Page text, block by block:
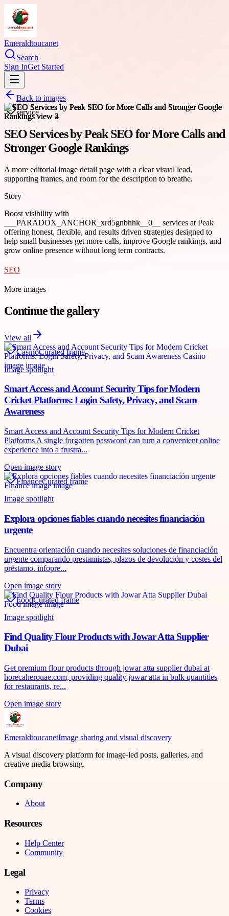
Emeraldtoucanet
Search
Sign InGet Started
Back to images
service
SEO Services by Peak SEO for More Calls and
Stronger Google Rankings
A more editorial image detail page with a clear visual lead,
supporting frames, and room for the description to breathe.
Story
Boost visibility with
___PARADOX_ANCHOR_xrd5gnbhhk__0__ services at Peak
offering honest, flexible, and results driven strategies designed to
help small businesses get more calls, improve Google rankings, and
grow online presence without long term contracts.
SEO
More images
Continue the gallery
View all
CasinoCurated frame
Image spotlight
Smart Access and Account Security Tips for Modern
Cricket Platforms: Login Safety, Privacy, and Scam
Awareness
Smart Access and Account Security Tips for Modern Cricket
Platforms A single forgotten password can turn a convenient online
experience into a frustra...
Open image story
FinanceCurated frame
Image spotlight
Explora opciones fiables cuando necesites financiación
urgente
Encuentra orientación cuando necesites soluciones de financiación
urgente comparando prestamistas, plazos de devolución y costes del
préstamo. infopre...
Open image story
FoodCurated frame
Image spotlight
Find Quality Flour Products with Jowar Atta Supplier
Dubai
Get premium flour products through jowar atta supplier dubai at
horecaherouae.com, providing quality jowar atta in bulk quantities
for restaurants, re...
Open image story
EmeraldtoucanetImage sharing and visual discovery
A visual discovery platform for image-led posts, galleries, and
creative media browsing.
Company
About
Resources
Help Center
Community
Legal
Privacy
Terms
Cookies